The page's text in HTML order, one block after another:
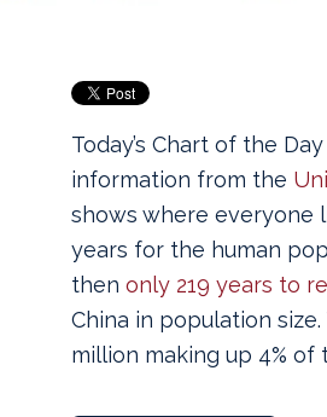
Today’s Chart of the
information from the
shows where everyone
years for the human
then only 219 years to
China in population
million making up 4% of